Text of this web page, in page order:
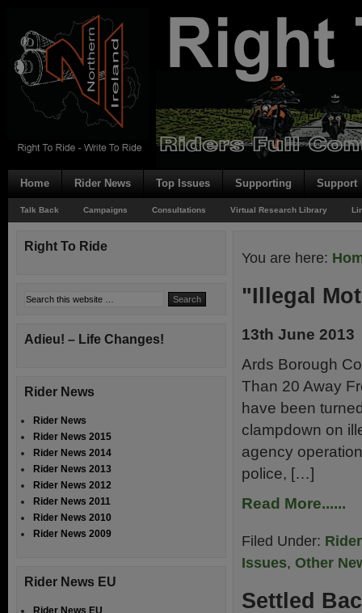
Home Rider News Top Issues Supporting Support
Talk Back Campaigns Consultations Virtual Research Library
You are here:
"Illegal
13th June 2013
Ards Borough
Than 20 Away
have been
clampdown on
agency
police, […]
Read More......
Filed Under:
Issues, Other
Settled
Right To Ride
Adieu! – Life Changes!
Rider News
Rider News
Rider News 2015
Rider News 2014
Rider News 2013
Rider News 2012
Rider News 2011
Rider News 2010
Rider News 2009
Rider News EU
Rider News EU